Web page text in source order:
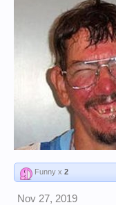
Funny x 2
Nov 27, 2019